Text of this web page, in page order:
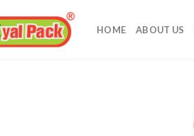
HOME ABOUT US